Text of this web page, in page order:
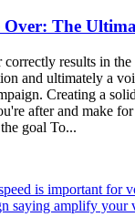
Over: The
results in the
and ultimately a
Creating a
after and make
goal To...